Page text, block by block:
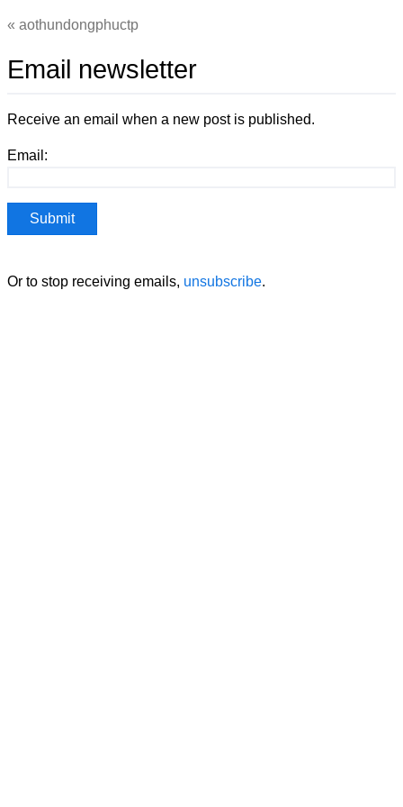
aothundongphuctp
Email newsletter
Receive an email when a new post is published.
Email:
Or to stop receiving emails, unsubscribe.